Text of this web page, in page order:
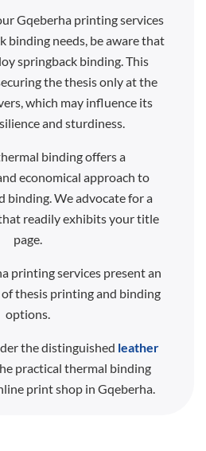
Gqeberha printing services
binding needs, be aware that
springback binding. This
the thesis only at the
which may influence its
and sturdiness.
binding offers a
economical approach to
binding. We advocate for a
readily exhibits your title
page.
printing services present an
thesis printing and binding
options.
the distinguished leather
practical thermal binding
print shop in Gqeberha.